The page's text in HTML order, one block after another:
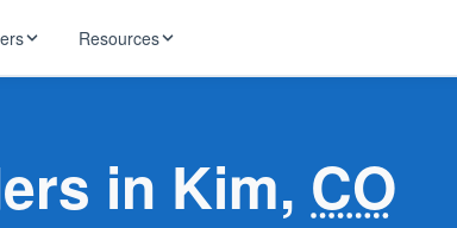
T-Mobile
Resources
news in Kim, CO